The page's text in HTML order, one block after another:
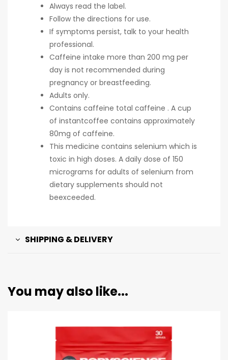
Always read the label.
Follow the directions for use.
If symptoms persist, talk to your health
professional.
Caffeine intake more than 200 mg per
day is not recommended during
pregnancy or breastfeeding.
Adults only.
Contains caffeine total caffeine . A cup
of instantcoffee contains approximately
80mg of caffeine.
This medicine contains selenium which is
toxic in high doses. A daily dose of 150
micrograms for adults of selenium from
dietary supplements should not
beexceeded.
SHIPPING & DELIVERY
You may also like...